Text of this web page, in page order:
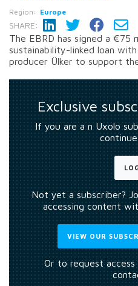
Region: Europe
SHARE:
The EBRD has signed a €75
sustainability-linked loan
producer Ülker to support
Exclusive
If you are a n Uxolo
Not yet a subscriber?
accessing content
VIEW OUR
Or to request